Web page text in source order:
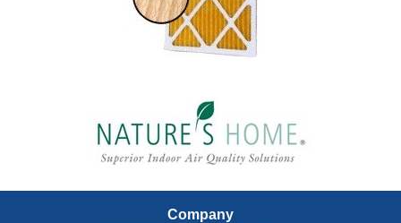
Company